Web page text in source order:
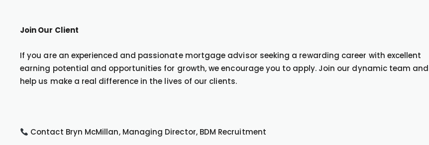
Join Our Client
If you are an experienced and passionate mortgage advisor seeking a rewarding career with excellent
earning potential and opportunities for growth, we encourage you to apply. Join our dynamic team and
help us make a real difference in the lives of our clients.
Contact Bryn McMillan, Managing Director, BDM Recruitment